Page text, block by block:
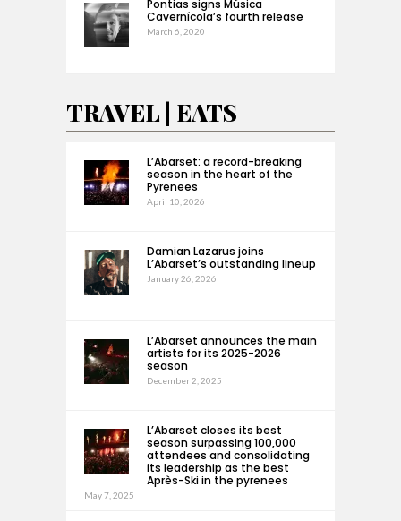
Pontias signs Música
Cavernícola’s fourth release
March 6, 2020
TRAVEL | EATS
L’Abarset: a record-breaking
season in the heart of the
Pyrenees
April 10, 2026
Damian Lazarus joins
L’Abarset’s outstanding lineup
January 26, 2026
L’Abarset announces the main
artists for its 2025-2026
season
December 2, 2025
L’Abarset closes its best
season surpassing 100,000
attendees and consolidating
its leadership as the best
Après-Ski in the pyrenees
May 7, 2025